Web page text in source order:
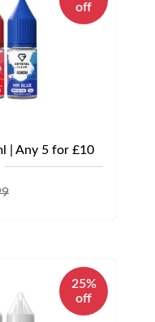
off
| Any 5 for £10
25%
off